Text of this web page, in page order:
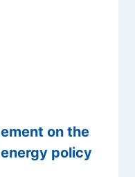
on the
policy